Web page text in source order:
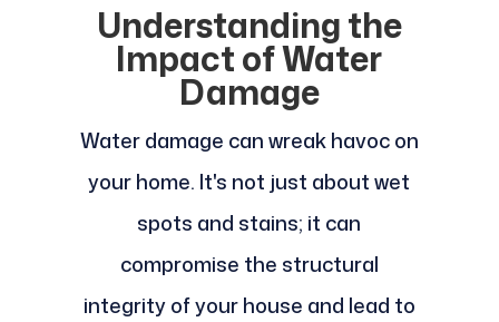
Understanding the
Impact of Water
Damage
Water damage can wreak havoc on
your home. It's not just about wet
spots and stains; it can
compromise the structural
integrity of your house and lead to